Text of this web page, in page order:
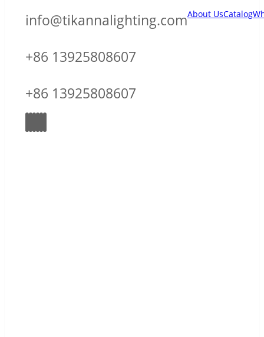
About UsCatalog
info@tikannalighting.com
+86 13925808607
+86 13925808607